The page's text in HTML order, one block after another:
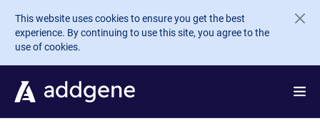
Skip to main content
This website uses cookies to ensure you get the best
experience. By continuing to use this site, you agree to the
use of cookies.